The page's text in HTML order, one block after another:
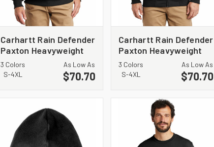
Carhartt Rain Defender
Paxton Heavyweight
Hooded Zip Mock
Sweatshirt. CT100617
3 Colors
S-4XL
As Low As
$70.70
Carhartt Rain Defender
Paxton Heavyweight
Hooded Zip-Front
Sweatshirt. CT100614
3 Colors
S-4XL
As Low As
$70.70